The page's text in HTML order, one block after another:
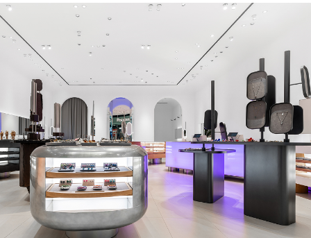
get 10% offyour first order and keep pace with the trends
sign up
By signing up you agree to our terms of service and our privacy policy.
about us
press
contacts
shipping
stores
jewelry care
returns
warranty
terms and conditions
privacy policy